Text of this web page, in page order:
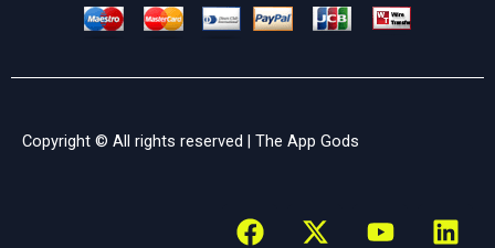
Copyright © All rights reserved | The App Gods
F
X
Y
L